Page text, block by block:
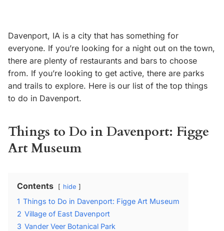
Davenport, IA is a city that has something for
everyone. If you’re looking for a night out on the town,
there are plenty of restaurants and bars to choose
from. If you’re looking to get active, there are parks
and trails to explore. Here is our list of the top things
to do in Davenport.
Things to Do in Davenport: Figge
Art Museum
Contents hide
1 Things to Do in Davenport: Figge Art Museum
2 Village of East Davenport
3 Vander Veer Botanical Park